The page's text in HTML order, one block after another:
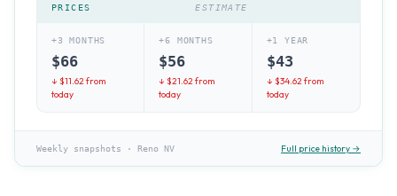
PRICES
ESTIMATE
+3 MONTHS
$66
↓ $11.62from
today
+6 MONTHS
$56
↓ $21.62from
today
+1 YEAR
$43
↓ $34.62from
today
Weekly snapshots · Reno NV Full price history →